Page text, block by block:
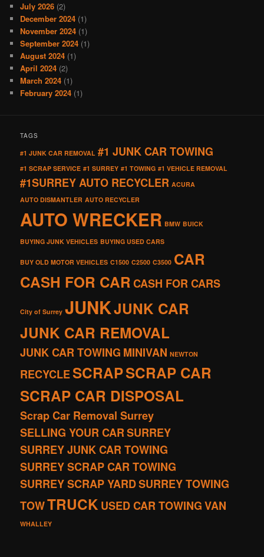
July 2026 (2)
December 2024 (1)
November 2024 (1)
September 2024 (1)
August 2024 (1)
April 2024 (2)
March 2024 (1)
February 2024 (1)
TAGS
#1 JUNK CAR REMOVAL #1 JUNK CAR TOWING
#1 SCRAP SERVICE #1 SURREY #1 TOWING #1 VEHICLE REMOVAL
#1SURREY AUTO RECYCLER ACURA
AUTO DISMANTLER AUTO RECYCLER
AUTO WRECKER BMW BUICK
BUYING JUNK VEHICLES BUYING USED CARS
BUY OLD MOTOR VEHICLES C1500 C2500 C3500 CAR
CASH FOR CARCASH FOR CARS
City of Surrey JUNKJUNK CAR
JUNK CAR REMOVAL
JUNK CAR TOWING MINIVAN NEWTON
RECYCLESCRAPSCRAP CAR
SCRAP CAR DISPOSAL
Scrap Car Removal Surrey
SELLING YOUR CARSURREY
SURREY JUNK CAR TOWING
SURREY SCRAP CAR TOWING
SURREY SCRAP YARDSURREY TOWING
TOWTRUCK USED CAR TOWINGVAN
WHALLEY